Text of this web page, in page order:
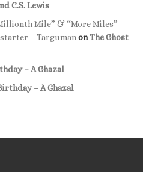
C.S. Lewis
Mile” & “More Miles”
– Targuman onThe Ghost
– A Ghazal
– A Ghazal